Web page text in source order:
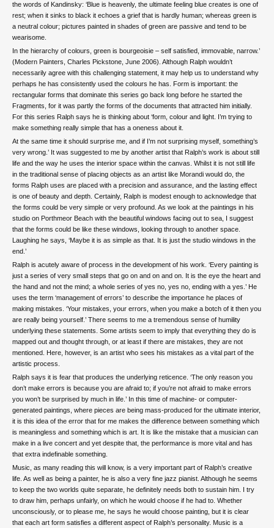
the words of Kandinsky: ‘Blue is heavenly, the ultimate feeling blue creates is one of
rest; when it sinks to black it echoes a grief that is hardly human; whereas green is
a neutral colour; pictures painted in shades of green are passive and tend to be
wearisome.
In the hierarchy of colours, green is bourgeoisie – self satisfied, immovable, narrow.’
(Modern Painters, Charles Pickstone, June 2006). Although Ralph wouldn’t
necessarily agree with this challenging statement, it may help us to understand why
perhaps he has consistently used the colours he has. Form is important: the
rectangular forms that dominate this series go back long before he started the
Fragments, for it was partly the forms of the documents that attracted him initially.
For this series Ralph says he is thinking about ‘form, colour and light. I’m trying to
make something really simple that has a oneness about it.
At the same time it should surprise me, and if I’m not surprising myself, something’s
very wrong.’ It was suggested to me by another artist that Ralph’s work is about still
life and the way he uses the interior space within the canvas. Whilst it is not still life
in the traditional sense of placing objects as an artist like Morandi would do, the
forms Ralph uses are placed with a precision and assurance, and the lasting effect
is one of beauty and depth. Certainly, Ralph is modest enough to acknowledge that
the forms could be very simple or very profound. As we look at the paintings in his
studio on Porthmeor Beach with the beautiful windows facing out to sea, I suggest
that the forms could be like these windows, looking through to another space.
Laughing he says, ‘Maybe it is as simple as that. It is just the studio windows in the
end.’
Ralph is acutely aware of process in the development of his work. ‘Every painting is
just a series of very small steps that go on and on and on. It is the eye the heart and
the hand and not the mind; a whole series of yes no, yes no, ending with a yes.’ He
uses the term ‘management of errors’ to describe the importance he places of
making mistakes. ‘Your mistakes, your errors, when you make a botch of it then you
are really being yourself.’ There seems to me a tremendous sense of humility
underlying these statements. Some artists seem to imply that everything they do is
mapped out and thought through, or at least if there are mistakes, they are not
mentioned. Here, however, is an artist who sees his mistakes as a vital part of the
artistic process.
Ralph says it is fear that produces the underlying reticence. ‘The only reason you
don’t make errors is because you are afraid to; if you’re not afraid to make errors
you won’t be surprised by much in life.’ In this time of machine- or computer-
generated paintings, where pieces are being mass-produced for the ultimate interior,
it is this idea of the error that for me makes the difference between something which
is meaningless and something which is art. It is like the mistake that a musician can
make in a live concert and yet despite that, the performance is more vital and has
that extra indefinable something.
Music, as many reading this will know, is a very important part of Ralph’s creative
life. As well as being a painter, he is also a very fine jazz pianist. Although he seems
to keep the two worlds quite separate, he definitely needs both to sustain him. I try
to draw him, perhaps unfairly, on which he would choose if he had to. Whether
unconsciously, or to please me, he says he would choose painting, but it is clear
that each art form satisfies a different aspect of Ralph’s personality. Music is a